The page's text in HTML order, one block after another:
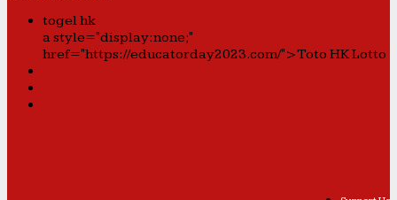
togel hk
a style="display:none;"
href="https://educatorday2023.com/">Toto HK Lotto